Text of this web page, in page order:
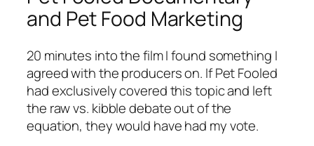
and Pet Food Marketing
20 minutes into the film I found something I
agreed with the producers on. If Pet Fooled
had exclusively covered this topic and left
the raw vs. kibble debate out of the
equation, they would have had my vote.